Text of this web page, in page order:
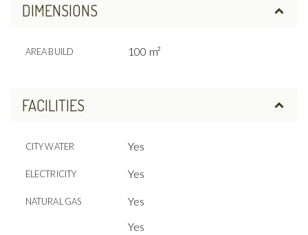
DIMENSIONS
AREA BUILD 100 m²
FACILITIES
CITY WATER Yes
ELECTRICITY Yes
NATURAL GAS
Yes
Yes